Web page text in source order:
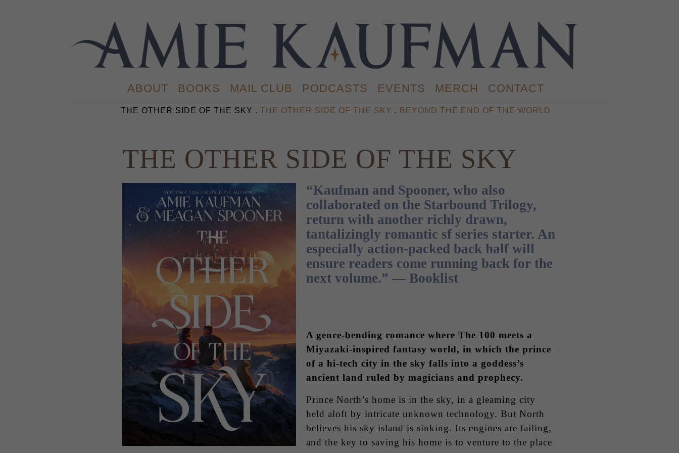
ABOUT BOOKS MAIL CLUB PODCASTS EVENTS MERCH CONTACT
THE OTHER SIDE OF THE SKY . THE OTHER SIDE OF THE SKY . BEYOND THE END OF THE WORLD
THE OTHER SIDE OF THE SKY
“Kaufman and Spooner, who also
collaborated on the Starbound Trilogy,
return with another richly drawn,
tantalizingly romantic sf series starter. An
especially action-packed back half will
ensure readers come running back for the
next volume.” — Booklist
A genre-bending romance where The 100 meets a
Miyazaki-inspired fantasy world, in which the prince
of a hi-tech city in the sky falls into a goddess’s
ancient land ruled by magicians and prophecy.
Prince North’s home is in the sky, in a gleaming city
held aloft by intricate unknown technology. But North
believes his sky island is sinking. Its engines are failing,
and the key to saving his home is to venture to the place